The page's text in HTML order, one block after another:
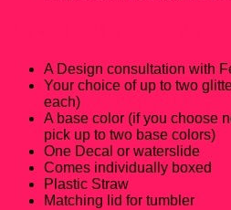
A Design consultation with
Your choice of up to two
each)
A base color (if you choose
pick up to two base colors)
One Decal or waterslide
Comes individually boxed
Plastic Straw
Matching lid for tumbler